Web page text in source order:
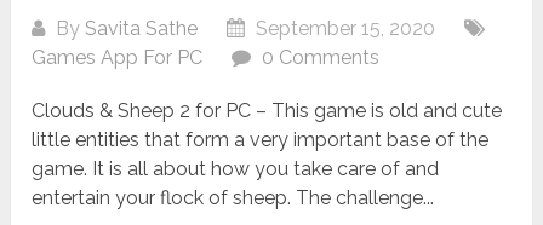
BySavita Sathe
September 15, 2020
Games App For PC
0 Comments
Clouds & Sheep 2 for PC – This game is old and cute
little entities that form a very important base of the
game. It is all about how you take care of and
entertain your flock of sheep. The challenge...